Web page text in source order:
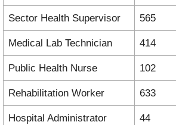
Sector Health Supervisor 565
Medical Lab Technician 414
Public Health Nurse 102
Rehabilitation Worker 633
Hospital Administrator 44